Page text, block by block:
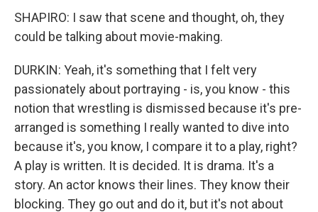
SHAPIRO: I saw that scene and thought, oh, they
could be talking about movie-making.
DURKIN: Yeah, it's something that I felt very
passionately about portraying - is, you know - this
notion that wrestling is dismissed because it's pre-
arranged is something I really wanted to dive into
because it's, you know, I compare it to a play, right?
A play is written. It is decided. It is drama. It's a
story. An actor knows their lines. They know their
blocking. They go out and do it, but it's not about